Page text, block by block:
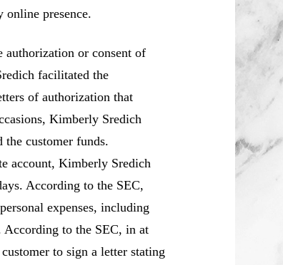
online presence.
authorization or consent of
facilitated the
of authorization that
Kimberly Sredich
the customer funds.
account, Kimberly Sredich
According to the SEC,
expenses, including
According to the SEC, in at
to sign a letter stating